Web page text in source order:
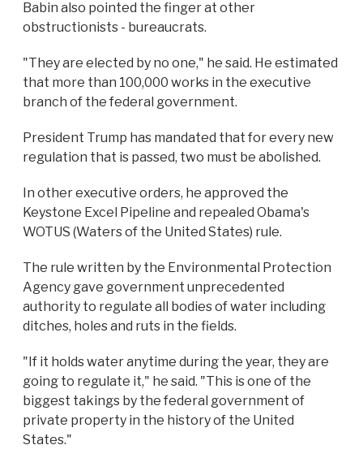
Babin also pointed the finger at other
obstructionists - bureaucrats.
"They are elected by no one," he said. He estimated
that more than 100,000 works in the executive
branch of the federal government.
President Trump has mandated that for every new
regulation that is passed, two must be abolished.
In other executive orders, he approved the
Keystone Excel Pipeline and repealed Obama's
WOTUS (Waters of the United States) rule.
The rule written by the Environmental Protection
Agency gave government unprecedented
authority to regulate all bodies of water including
ditches, holes and ruts in the fields.
"If it holds water anytime during the year, they are
going to regulate it," he said. "This is one of the
biggest takings by the federal government of
private property in the history of the United
States."